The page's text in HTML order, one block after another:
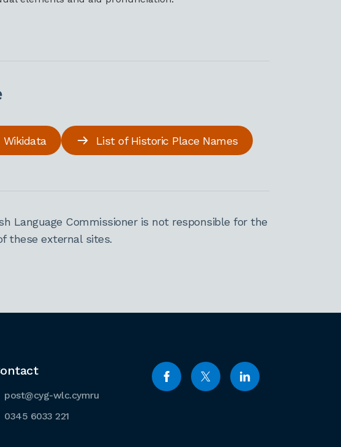
Wikidata List of Historic Place Names
Language Commissioner is not responsible for the
these external sites.
post@cyg-wlc.cymru
0345 6033 221